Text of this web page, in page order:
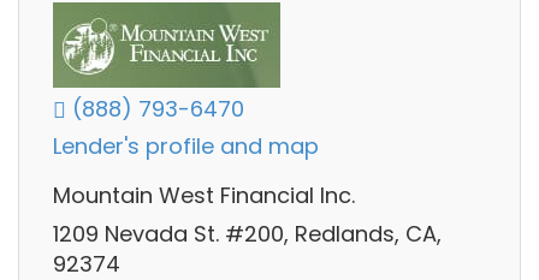
(888) 793-6470
Lender's profile and map
Mountain West Financial Inc.
1209 Nevada St. #200, Redlands, CA,
92374